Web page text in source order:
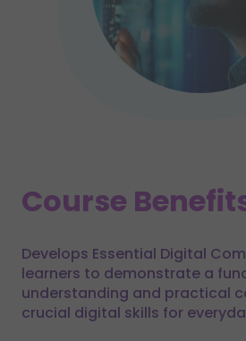
Course
Develops Essential Digital
learners to demonstrate a
understanding and practical
crucial digital skills for